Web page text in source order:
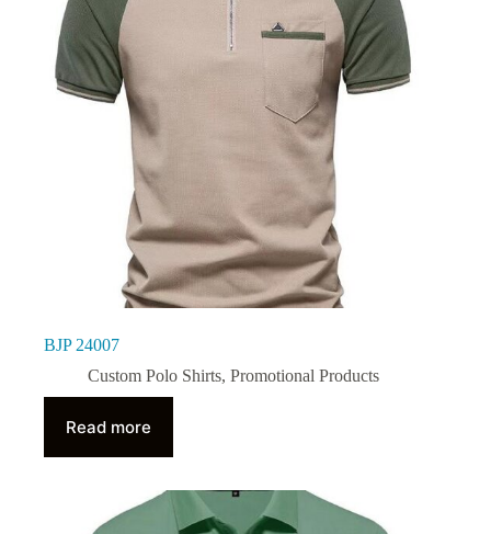
BJP 24007
Custom Polo Shirts, Promotional Products
Read more